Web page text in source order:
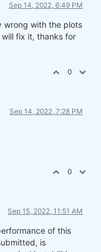
Sep 14, 2022, 6:49 PM
wrong with the plots
fix it, thanks for
0
Sep 14, 2022, 7:28 PM
0
Sep 15, 2022, 11:51 AM
of this
is